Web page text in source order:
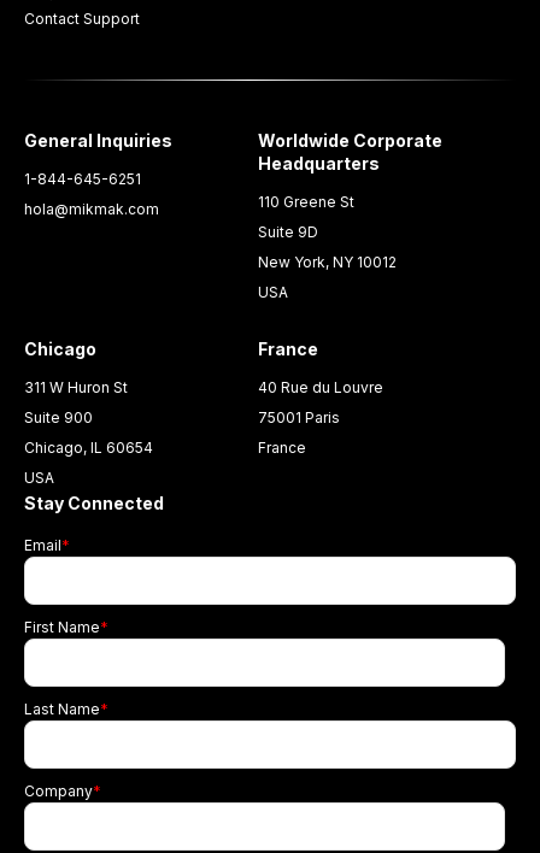
Contact Support
General Inquiries
1-844-645-6251
hola@mikmak.com
Worldwide Corporate
Headquarters
110 Greene St
Suite 9D
New York, NY 10012
USA
Chicago
311 W Huron St
Suite 900
Chicago, IL 60654
USA
France
40 Rue du Louvre
75001 Paris
France
Stay Connected
Email*
First Name*
Last Name*
Company*